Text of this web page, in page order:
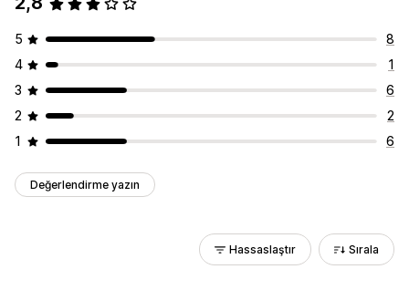
5
8
4
1
3
6
2
2
1
6
Değerlendirme yazın
Hassaslaştır Sırala